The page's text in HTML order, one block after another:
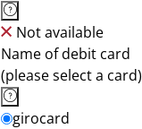
Not available
Name of debit card
(please select a card)
girocard